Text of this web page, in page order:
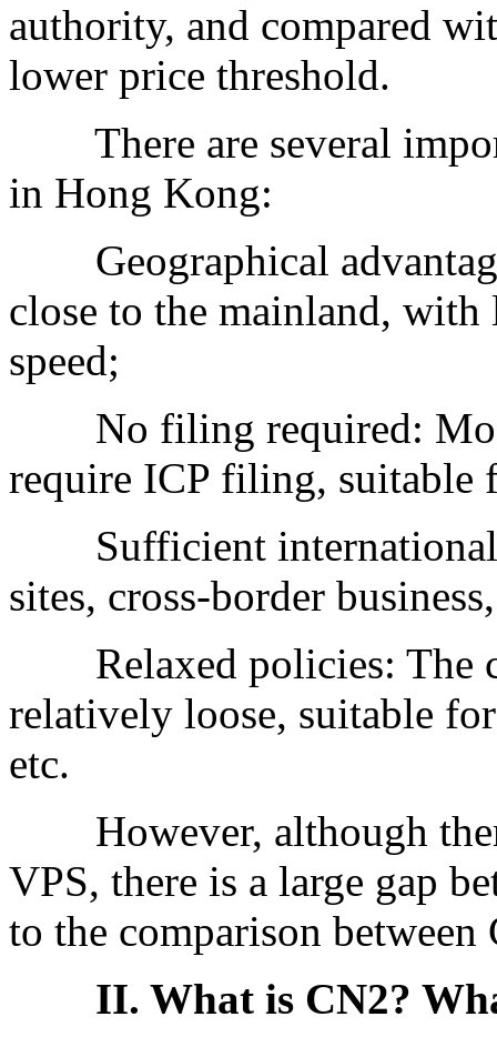
authority, and compared
lower price threshold.
There are several
in Hong Kong:
Geographical
close to the mainland, with
speed;
No filing required:
require ICP filing, suitable
Sufficient international
sites, cross-border
Relaxed policies: The
relatively loose, suitable
etc.
However, although
VPS, there is a large gap
to the comparison
II. What is CN2?